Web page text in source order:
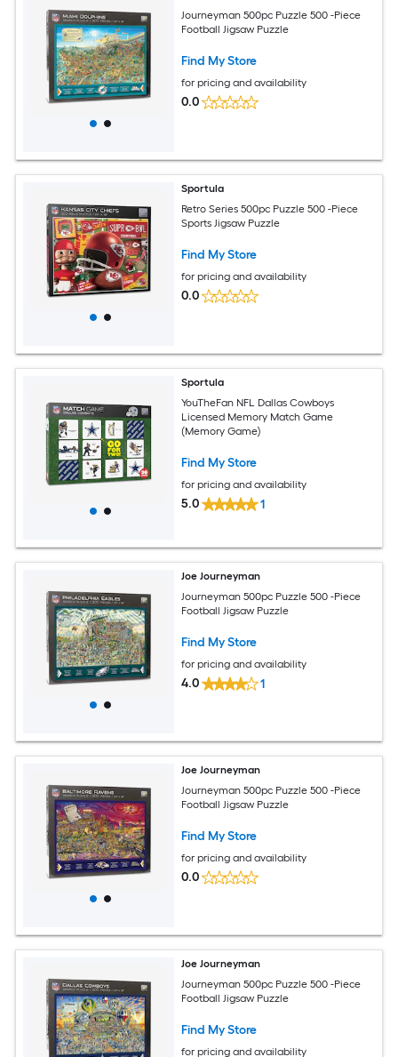
Journeyman 500pc Puzzle 500 -Piece
Football Jigsaw Puzzle
Find My Store
for pricing and availability
0.0
Sportula
Retro Series 500pc Puzzle 500 -Piece
Sports Jigsaw Puzzle
Find My Store
for pricing and availability
0.0
Sportula
YouTheFan NFL Dallas Cowboys
Licensed Memory Match Game
(Memory Game)
Find My Store
for pricing and availability
5.0 1
Joe Journeyman
Journeyman 500pc Puzzle 500 -Piece
Football Jigsaw Puzzle
Find My Store
for pricing and availability
4.0 1
Joe Journeyman
Journeyman 500pc Puzzle 500 -Piece
Football Jigsaw Puzzle
Find My Store
for pricing and availability
0.0
Joe Journeyman
Journeyman 500pc Puzzle 500 -Piece
Football Jigsaw Puzzle
Find My Store
for pricing and availability